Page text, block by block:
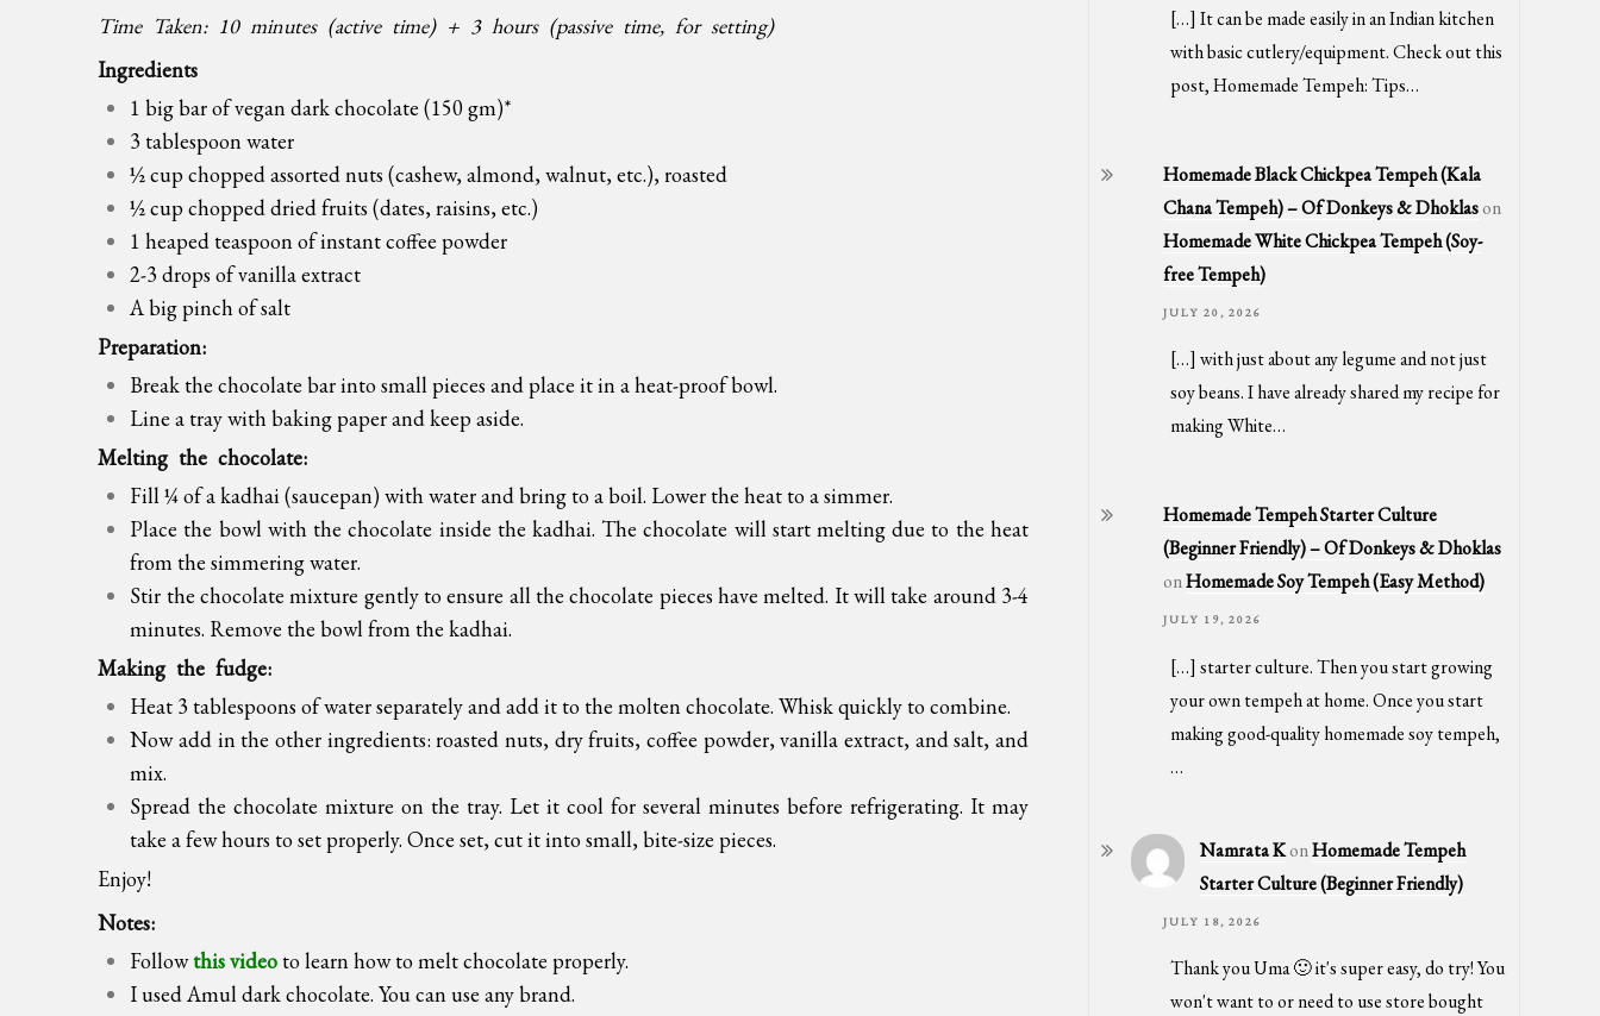
Time Taken: 10 minutes (active time) + 3 hours (passive time, for setting)
Ingredients
1 big bar of vegan dark chocolate (150 gm)*
3 tablespoon water
½ cup chopped assorted nuts (cashew, almond, walnut, etc.), roasted
½ cup chopped dried fruits (dates, raisins, etc.)
1 heaped teaspoon of instant coffee powder
2-3 drops of vanilla extract
A big pinch of salt
Preparation:
Break the chocolate bar into small pieces and place it in a heat-proof bowl.
Line a tray with baking paper and keep aside.
Melting the chocolate:
Fill ¼ of a kadhai (saucepan) with water and bring to a boil. Lower the heat to a simmer.
Place the bowl with the chocolate inside the kadhai. The chocolate will start melting due to the heat
from the simmering water.
Stir the chocolate mixture gently to ensure all the chocolate pieces have melted. It will take around 3-4
minutes. Remove the bowl from the kadhai.
Making the fudge:
Heat 3 tablespoons of water separately and add it to the molten chocolate. Whisk quickly to combine.
Now add in the other ingredients: roasted nuts, dry fruits, coffee powder, vanilla extract, and salt, and
mix.
Spread the chocolate mixture on the tray. Let it cool for several minutes before refrigerating. It may
take a few hours to set properly. Once set, cut it into small, bite-size pieces.
Enjoy!
Notes:
Followthis videoto learn how to melt chocolate properly.
I used Amul dark chocolate. You can use any brand.
[…] It can be made easily in an Indian kitchen
with basic cutlery/equipment. Check out this
post, Homemade Tempeh: Tips…
Homemade Black Chickpea Tempeh (Kala
Chana Tempeh) – Of Donkeys & Dhoklason
Homemade White Chickpea Tempeh (Soy-
free Tempeh)
JULY 20, 2026
[…] with just about any legume and not just
soy beans. I have already shared my recipe for
making White…
Homemade Tempeh Starter Culture
(Beginner Friendly) – Of Donkeys & Dhoklas
onHomemade Soy Tempeh (Easy Method)
JULY 19, 2026
[…] starter culture. Then you start growing
your own tempeh at home. Once you start
making good-quality homemade soy tempeh,
…
Namrata KonHomemade Tempeh
Starter Culture (Beginner Friendly)
JULY 18, 2026
Thank you Uma 🙂 it's super easy, do try! You
won't want to or need to use store bought